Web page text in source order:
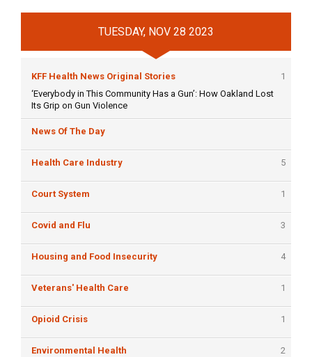
TUESDAY, NOV 28 2023
KFF Health News Original Stories
1
‘Everybody in This Community Has a Gun’: How Oakland Lost
Its Grip on Gun Violence
News Of The Day
Health Care Industry 5
Court System 1
Covid and Flu 3
Housing and Food Insecurity 4
Veterans' Health Care 1
Opioid Crisis 1
Environmental Health 2